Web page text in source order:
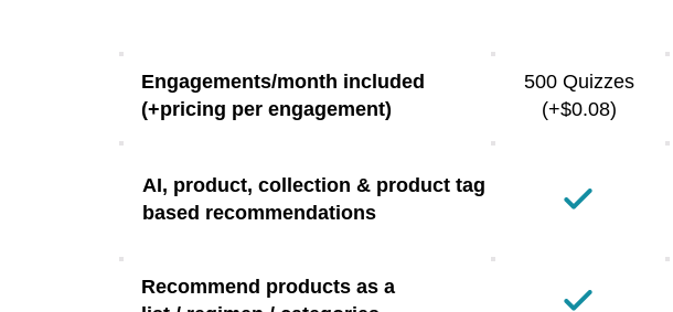
Engagements/month included
(+pricing per engagement)
AI, product, collection & product tag
based recommendations
Recommend products as a
500 Quizzes
(+$0.08)